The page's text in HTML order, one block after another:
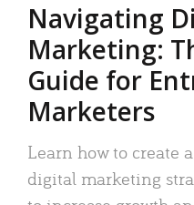
Navigating
Marketing:
Guide for
Marketers
Learn how to create
digital marketing